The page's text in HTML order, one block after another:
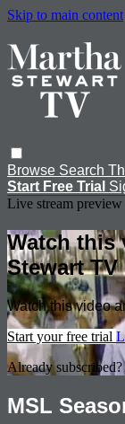
Skip to main content
Browse Search
Start Free Trial
Live stream preview
Watch this
Stewart TV
Watch this video
Start your free trial
Already subscribed?
MSL